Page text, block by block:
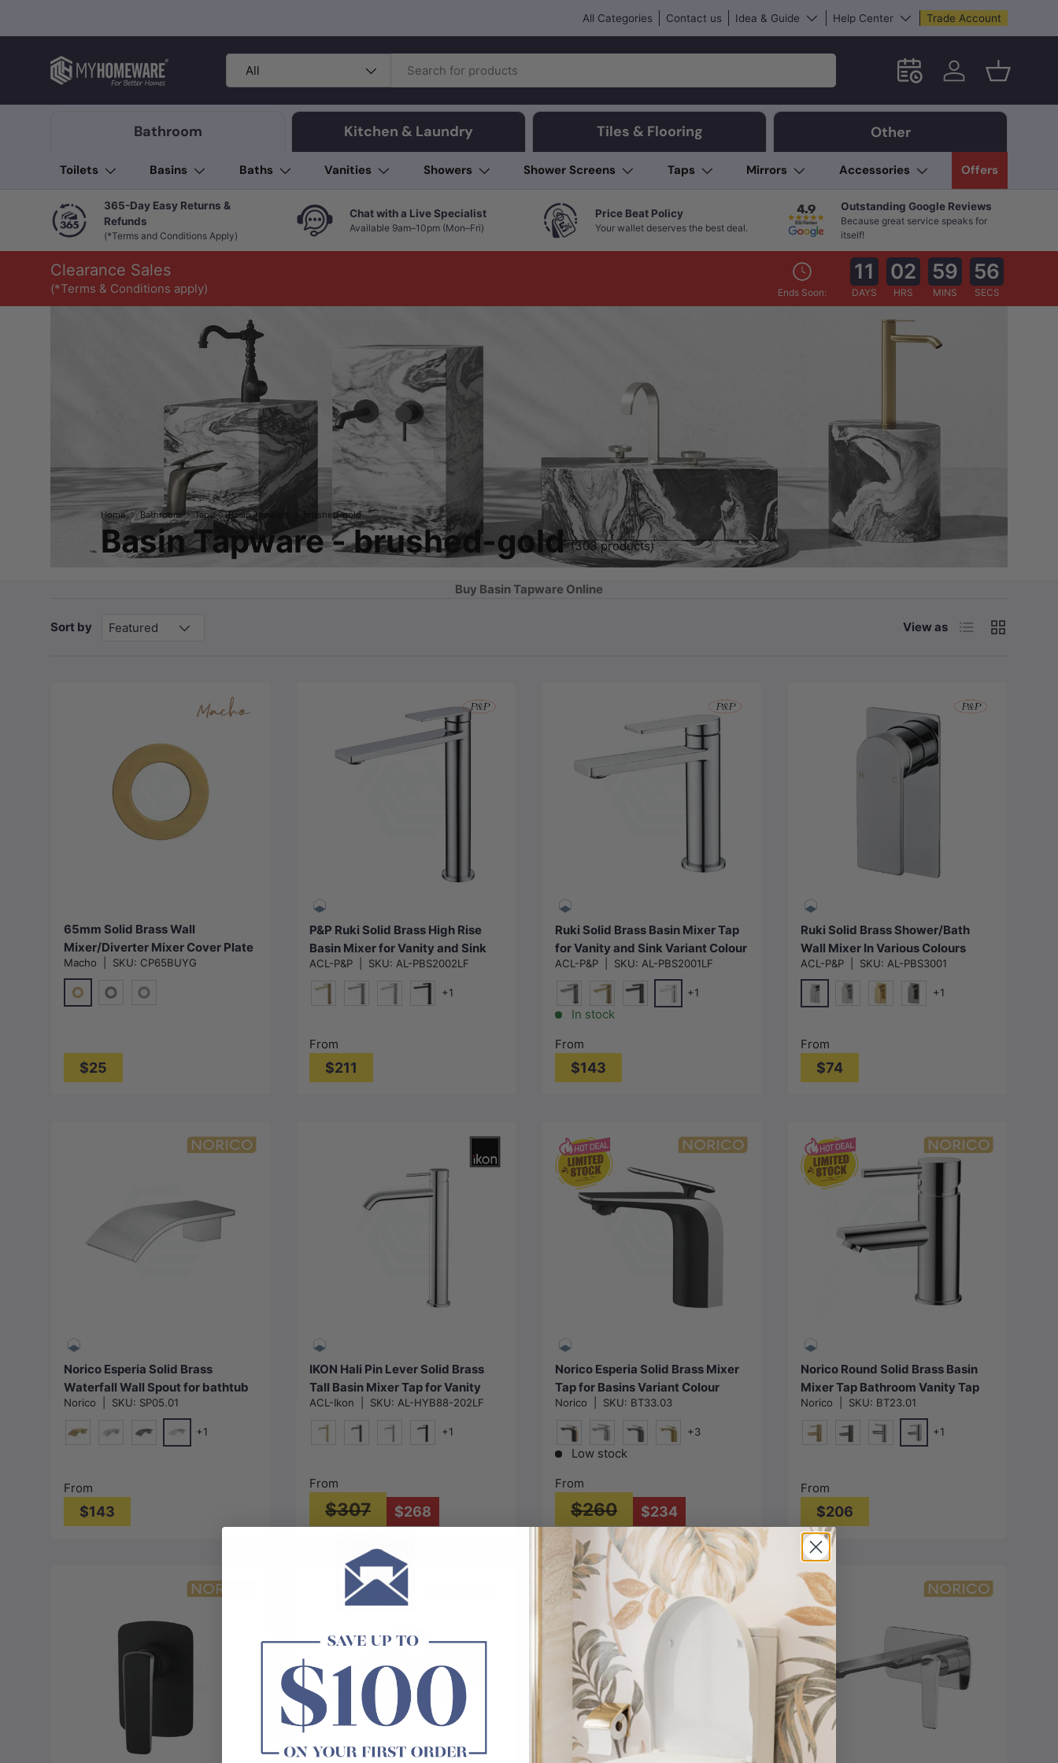
All Categories Contact us Idea & Guide Help Center Trade Account
Search
Product type
All Schedule an in-store
Log in Basket
Bathroom Kitchen & Laundry Tiles & Flooring Other
Toilets Basins Baths Vanities Showers Shower Screens Taps Mirrors Accessories Offers
365-Day Easy Returns &
Refunds
(*Terms and Conditions Apply)
Chat with a Live Specialist
Available 9am–10pm (Mon–Fri)
Price Beat Policy
Your wallet deserves the best deal.
Outstanding Google Reviews
Because great service speaks for
itself!
Clearance Sales
(*Terms & Conditions apply) Ends Soon:
11
DAYS
02
HRS
59
MINS
55
SECS
Home Bathroom Taps Basin Tapware brushed-gold
Basin Tapware - brushed-gold (303 products)
Buy Basin Tapware Online
Sort by Featured View as List Grid
65mm Solid Brass Wall
Mixer/Diverter Mixer Cover Plate
Variant Colour Available
Macho SKU: CP65BUYG
G#1(Gold)
$25
P&P Ruki Solid Brass High Rise
Basin Mixer for Vanity and Sink
Available in Various Colors
ACL-P&P SKU: AL-PBS2002LF
+1
From
$211
Choose options
Ruki Solid Brass Basin Mixer Tap
for Vanity and Sink Variant Colour
Available
ACL-P&P SKU: AL-PBS2001LF
M#1(Gunmetal-Grey)
G#4(Gold)Matt Black
Chrome
+1
In stock
From
$143
Ruki Solid Brass Shower/Bath
Wall Mixer In Various Colours
ACL-P&P SKU: AL-PBS3001
Chrome
+1
From
$74
Choose options
Norico Esperia Solid Brass
Waterfall Wall Spout for bathtub
Available in Various Color Options
Norico SKU: SP05.01
N#1(Nickel)M#1(Gunmetal-Grey)
Chrome
+1
From
$143
IKON Hali Pin Lever Solid Brass
Tall Basin Mixer Tap for Vanity
and Sink Available in Various
Colors
ACL-Ikon SKU: AL-HYB88-202LF
+1
From
$307 $268
Norico Esperia Solid Brass Mixer
Tap for Basins Variant Colour
Available
Norico SKU: BT33.03
Matt Black & Rose Gold
N#1(Nickel)M#1(Gunmetal-Grey)
+3
Low stock
From
$260 $234
Norico Round Solid Brass Basin
Mixer Tap Bathroom Vanity Tap
Variant Colour Available
Norico SKU: BT23.01
M#1(Gunmetal-Grey)
N#1(Nickel)
Chrome
+1
From
$206
Choose options Choose options Choose options